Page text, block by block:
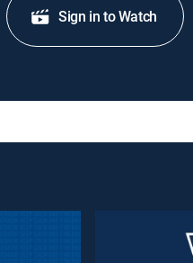
Sign in to Watch